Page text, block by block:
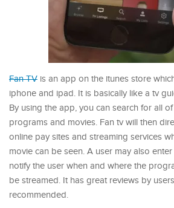
Fan TV is an app on the itunes store
iphone and ipad. It is basically like a tv
By using the app, you can search for all
programs and movies. Fan tv will then
online pay sites and streaming services
movie can be seen. A user may also
notify the user when and where the
be streamed. It has great reviews by
recommended.